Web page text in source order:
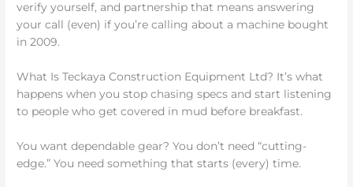
verify yourself, and partnership that means answering
your call (even) if you’re calling about a machine bought
in 2009.
What Is Teckaya Construction Equipment Ltd? It’s what
happens when you stop chasing specs and start listening
to people who get covered in mud before breakfast.
You want dependable gear? You don’t need “cutting-
edge.” You need something that starts (every) time.